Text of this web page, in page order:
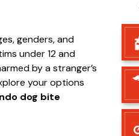
genders, and
under 12 and
by a stranger’s
your options
dog bite